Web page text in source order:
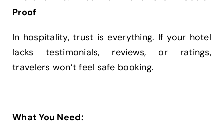
Proof
In hospitality, trust is everything. If your hotel
lacks testimonials, reviews, or ratings,
travelers won’t feel safe booking.
What You Need: